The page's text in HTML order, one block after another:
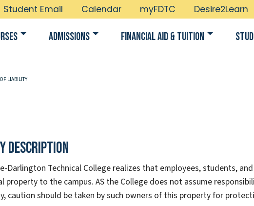
Student Email Calendar myFDTC Desire2Learn
Admissions Financial Aid & Tuition
LIABILITY
Description
Darlington Technical College realizes that employees, students,
property to the campus. AS the College does not assume
caution should be taken by such owners of this property for